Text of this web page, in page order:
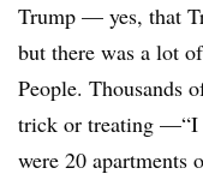
Trump — yes, that
but there was a lot
People. Thousands
trick or treating —“I
were 20 apartments